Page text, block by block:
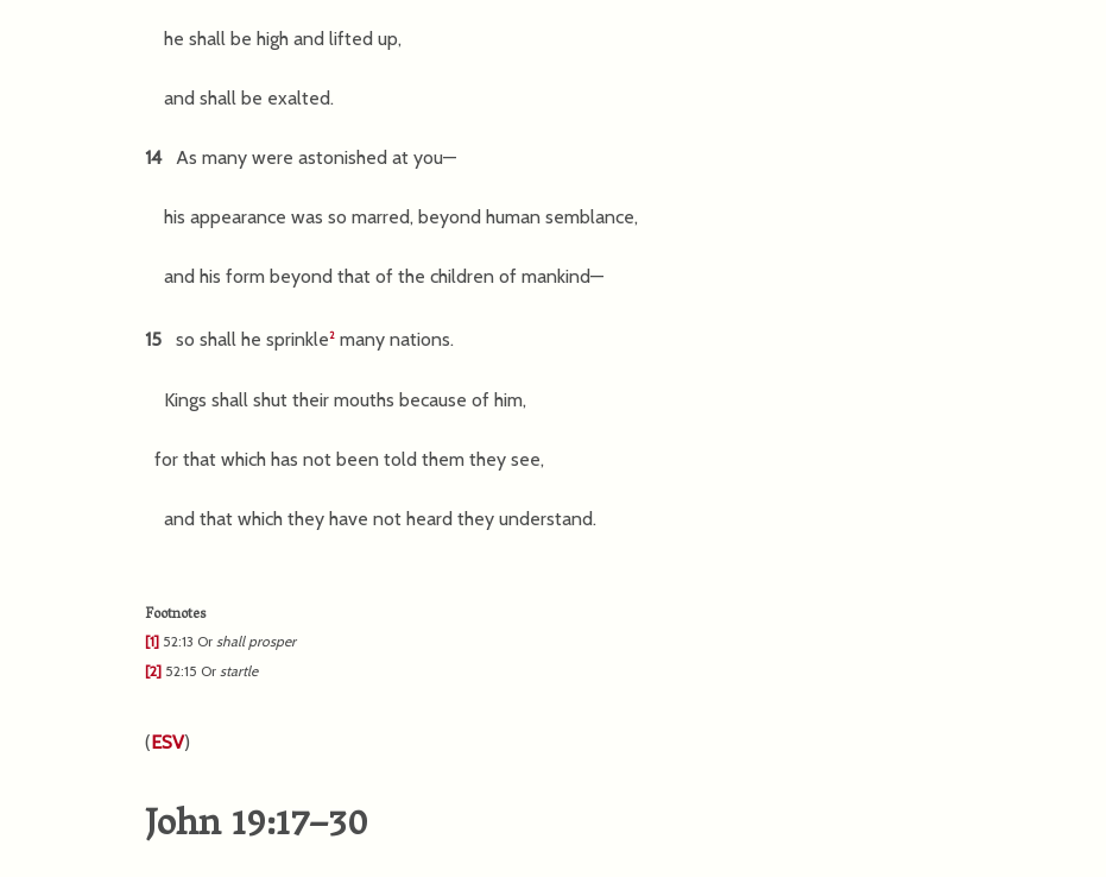
he shall be high and lifted up,
and shall be exalted.
14 As many were astonished at you—
his appearance was so marred, beyond human semblance,
and his form beyond that of the children of mankind—
15 so shall he sprinkle2 many nations.
Kings shall shut their mouths because of him,
for that which has not been told them they see,
and that which they have not heard they understand.
Footnotes
[1] 52:13 Or shallprosper
[2] 52:15 Or startle
(ESV)
John 19:17–30